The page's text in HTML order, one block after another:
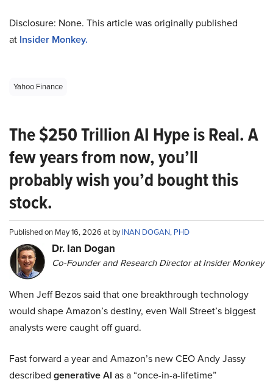
Disclosure: None. This article was originally published
at Insider Monkey.
Yahoo Finance
The $250 Trillion AI Hype is Real. A
few years from now, you’ll
probably wish you’d bought this
stock.
Published on May 16, 2026 at byINAN DOGAN, PHD
Dr. Ian Dogan
Co-Founder and Research Director at Insider Monkey
When Jeff Bezos said that one breakthrough technology
would shape Amazon’s destiny, even Wall Street’s biggest
analysts were caught off guard.
Fast forward a year and Amazon’s new CEO Andy Jassy
described generative AI as a “once-in-a-lifetime”